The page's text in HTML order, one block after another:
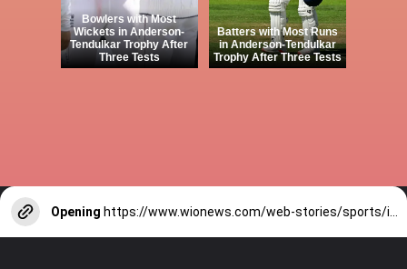
Bowlers with Most
Wickets in Anderson-
Tendulkar Trophy After
Three Tests
Batters with Most Runs
in Anderson-Tendulkar
Trophy After Three Tests
Opening